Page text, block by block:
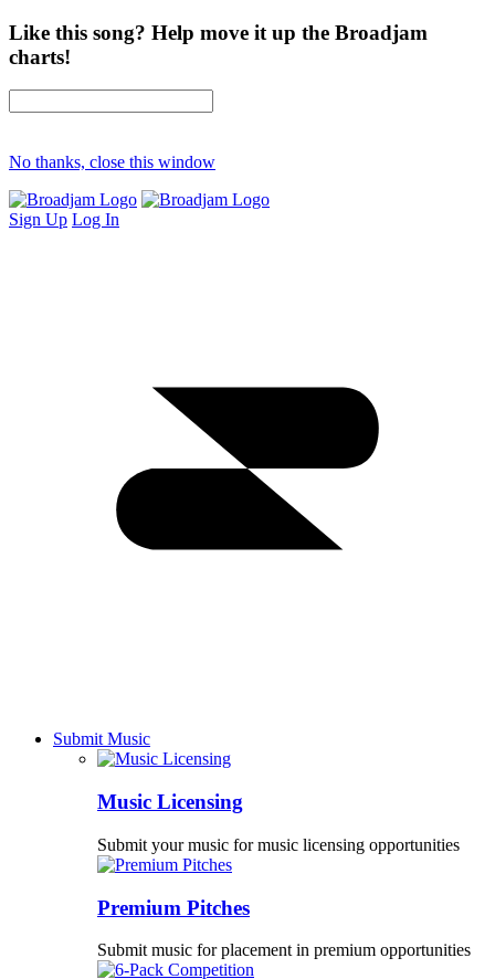
Like this song? Help move it up the Broadjam
charts!
No thanks, close this window
Sign Up Log In
Submit Music
Music Licensing
Submit your music for music licensing opportunities
Premium Pitches
Submit music for placement in premium opportunities